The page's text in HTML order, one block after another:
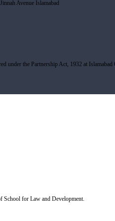
Avenue Islamabad
under the Partnership Act, 1932 at
School for Law and Development.